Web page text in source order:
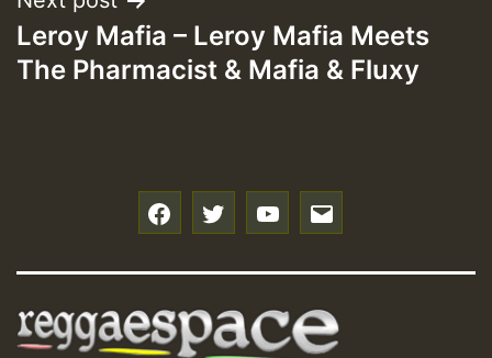
Leroy Mafia – Leroy Mafia Meets
The Pharmacist & Mafia & Fluxy